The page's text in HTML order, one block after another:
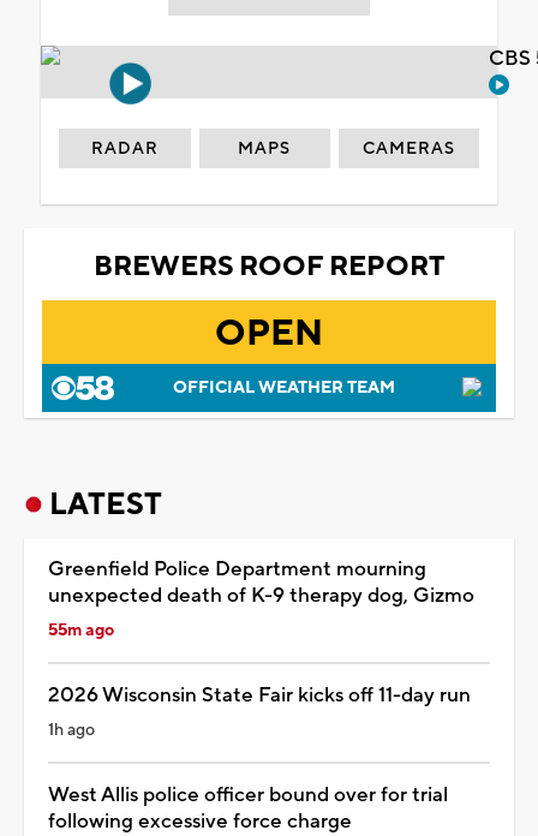
RADAR MAPS CAMERAS
BREWERS ROOF REPORT
OPEN
OFFICIAL WEATHER TEAM
LATEST
Greenfield Police Department mourning
unexpected death of K-9 therapy dog, Gizmo
55m ago
2026 Wisconsin State Fair kicks off 11-day run
1h ago
West Allis police officer bound over for trial
following excessive force charge